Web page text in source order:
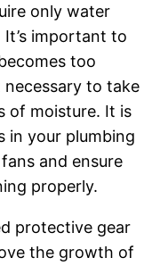
only water
important to
too
to take
of moisture. It is
in your plumbing
and ensure
properly.
protective gear
the growth of